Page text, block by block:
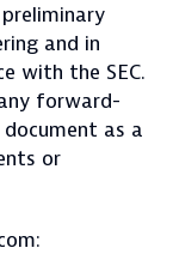
and in
with the SEC.
forward-
as a
or